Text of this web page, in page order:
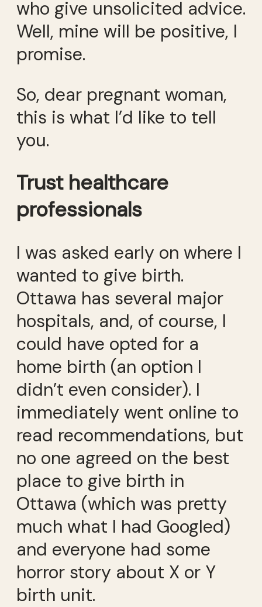
who give unsolicited advice.
Well, mine will be positive, I
promise.
So, dear pregnant woman,
this is what I’d like to tell
you.
Trust healthcare
professionals
I was asked early on where I
wanted to give birth.
Ottawa has several major
hospitals, and, of course, I
could have opted for a
home birth (an option I
didn’t even consider). I
immediately went online to
read recommendations, but
no one agreed on the best
place to give birth in
Ottawa (which was pretty
much what I had Googled)
and everyone had some
horror story about X or Y
birth unit.